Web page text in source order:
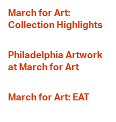
March for Art:
Collection Highlights
Philadelphia Artwork
at March for Art
March for Art: EAT